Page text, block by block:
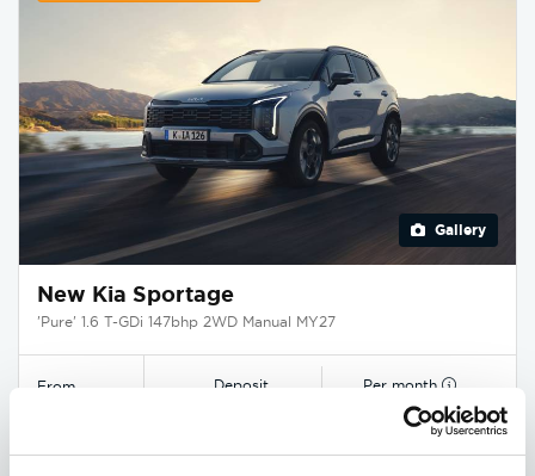
Gallery
New Kia Sportage
'Pure' 1.6 T-GDi 147bhp 2WD Manual MY27
From Deposit Per month
£349